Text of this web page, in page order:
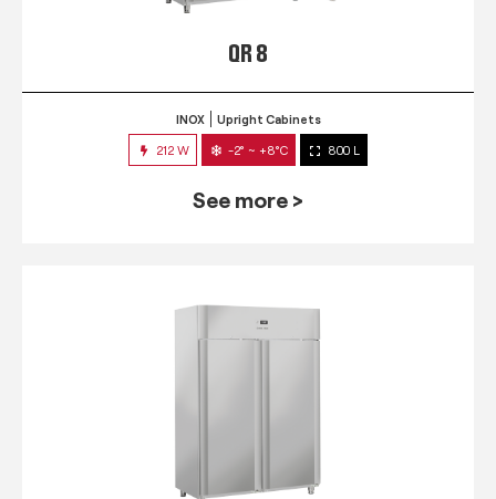
QR 8
INOX Upright Cabinets
212 W -2° ~ +8°C 800 L
See more >